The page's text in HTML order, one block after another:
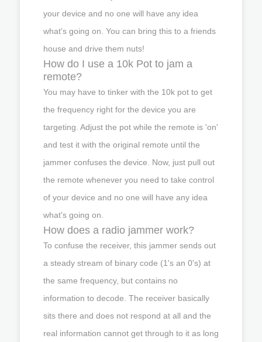
your device and no one will have any idea
what's going on. You can bring this to a friends
house and drive them nuts!
How do I use a 10k Pot to jam a
remote?
You may have to tinker with the 10k pot to get
the frequency right for the device you are
targeting. Adjust the pot while the remote is 'on'
and test it with the original remote until the
jammer confuses the device. Now, just pull out
the remote whenever you need to take control
of your device and no one will have any idea
what's going on.
How does a radio jammer work?
To confuse the receiver, this jammer sends out
a steady stream of binary code (1's an 0's) at
the same frequency, but contains no
information to decode. The receiver basically
sits there and does not respond at all and the
real information cannot get through to it as long